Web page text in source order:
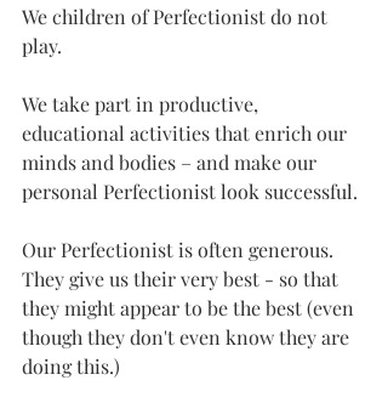
We children of Perfectionist do not
play.
We take part in productive,
educational activities that enrich our
minds and bodies – and make our
personal Perfectionist look successful.
Our Perfectionist is often generous.
They give us their very best - so that
they might appear to be the best (even
though they don't even know they are
doing this.)